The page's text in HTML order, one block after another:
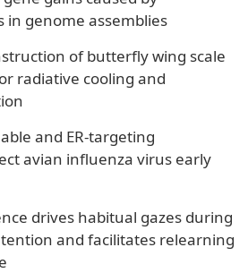
in genome assemblies
of butterfly wing scale
radiative cooling and
and ER-targeting
avian influenza virus early
drives habitual gazes during
and facilitates relearning